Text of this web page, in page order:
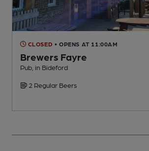
CLOSED • OPENS AT 11:00AM
Brewers Fayre
Pub, in Bideford
2 Regular Beers